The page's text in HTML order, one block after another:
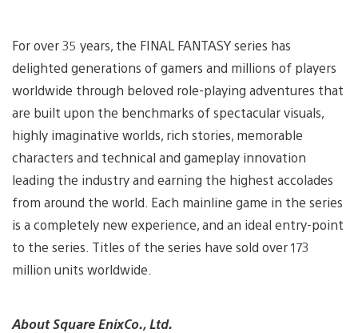
For over 35 years, the FINAL FANTASY series has
delighted generations of gamers and millions of players
worldwide through beloved role-playing adventures that
are built upon the benchmarks of spectacular visuals,
highly imaginative worlds, rich stories, memorable
characters and technical and gameplay innovation
leading the industry and earning the highest accolades
from around the world. Each mainline game in the series
is a completely new experience, and an ideal entry-point
to the series. Titles of the series have sold over 173
million units worldwide.
About Square EnixCo., Ltd.